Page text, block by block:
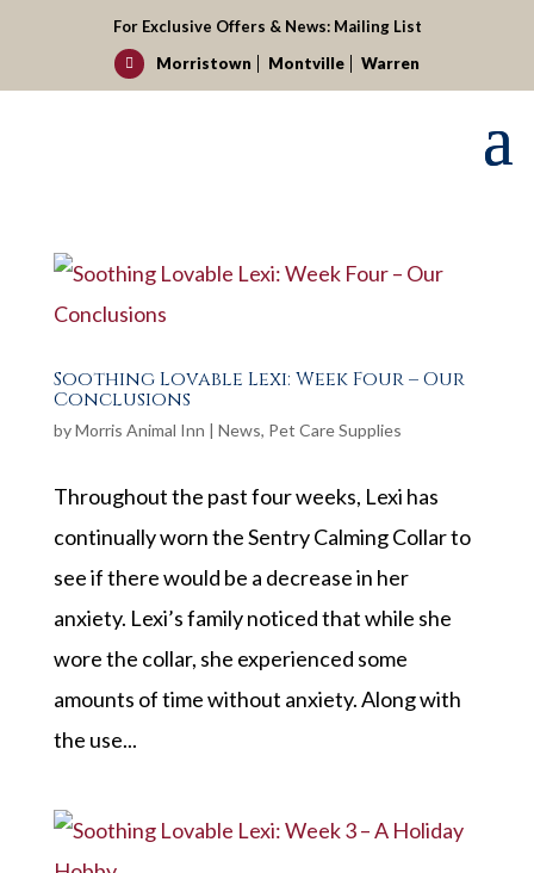
For Exclusive Offers & News: Mailing List
Morristown
Montville Warren

Soothing Lovable Lexi: Week Four – Our
Conclusions
byMorris Animal Inn | News, Pet Care Supplies
Throughout the past four weeks, Lexi has
continually worn the Sentry Calming Collar to
see if there would be a decrease in her
anxiety. Lexi’s family noticed that while she
wore the collar, she experienced some
amounts of time without anxiety. Along with
the use...